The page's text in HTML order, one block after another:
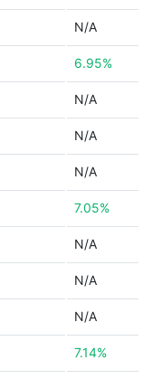
N/A
6.95%
N/A
N/A
N/A
7.05%
N/A
N/A
N/A
7.14%